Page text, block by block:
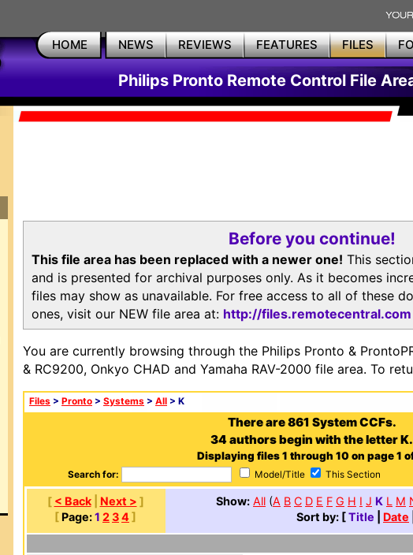
HOME NEWS REVIEWS FEATURES FILES
Philips Pronto Remote Control File
Before you continue!
This file area has been replaced with a newer one! This
and is presented for archival purposes only. As it becomes
files may show as unavailable. For free access to all of these
ones, visit our NEW file area at: http://files.remotecentral.com
You are currently browsing through the Philips Pronto &
& RC9200, Onkyo CHAD and Yamaha RAV-2000 file area. To
Files > Pronto > Systems > All > K
There are 861 System CCFs.
34 authors begin with the letter K.
Displaying files 1 through 10 on page 1
Search for: Model/Title This Section
[ < Back| Next > ]
[ Page:1 234]
Show: All (A B C D E F G H I J K L M
Sort by: [Title Date